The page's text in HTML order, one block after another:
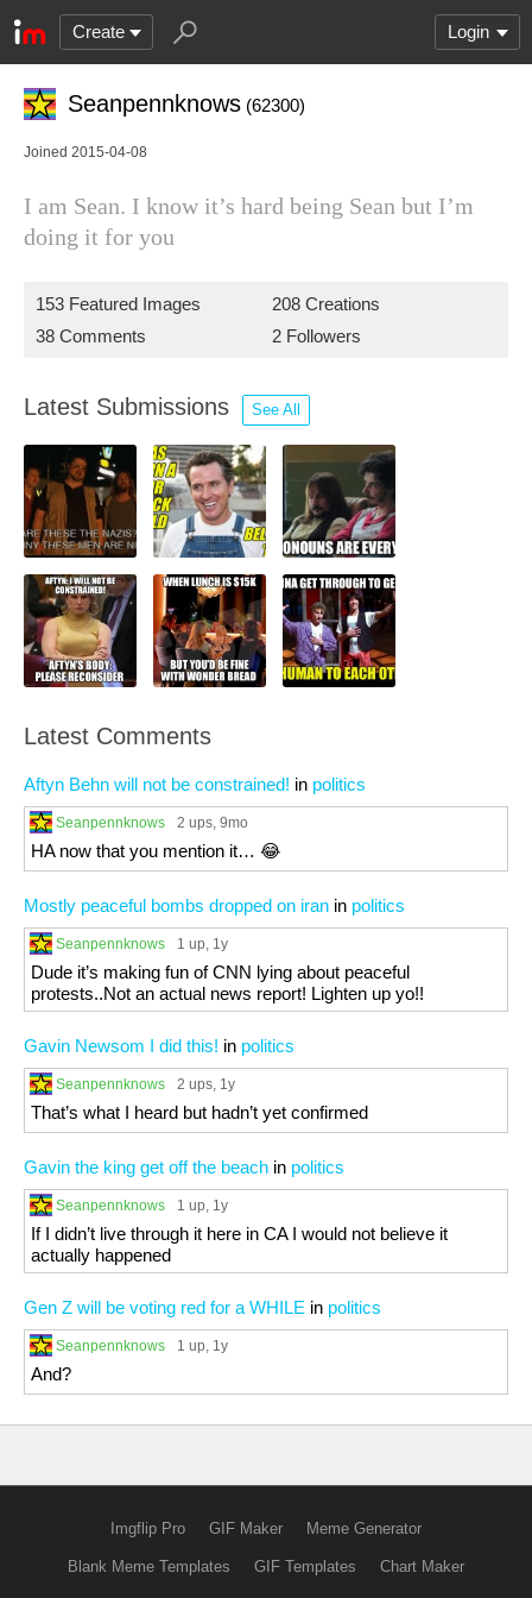
Create Login
Seanpennknows (62300)
Joined 2015-04-08
I am Sean. I know it’s hard being Sean but I’m
doing it for you
153 Featured Images
208 Creations
38 Comments
2 Followers
Latest Submissions See All
Latest Comments
Aftyn Behn will not be constrained! in politics
Seanpennknows 2 ups, 9mo
HA now that you mention it… 😂
Mostly peaceful bombs dropped on iran in politics
Seanpennknows 1 up, 1y
Dude it’s making fun of CNN lying about peaceful
protests..Not an actual news report! Lighten up yo!!
Gavin Newsom I did this! in politics
Seanpennknows 2 ups, 1y
That’s what I heard but hadn’t yet confirmed
Gavin the king get off the beach in politics
Seanpennknows 1 up, 1y
If I didn’t live through it here in CA I would not believe it
actually happened
Gen Z will be voting red for a WHILE in politics
Seanpennknows 1 up, 1y
And?
Imgflip Pro GIF Maker Meme Generator
Blank Meme Templates GIF Templates Chart Maker